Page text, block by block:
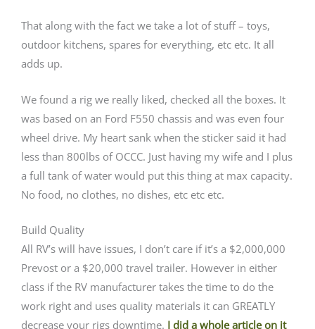
That along with the fact we take a lot of stuff – toys,
outdoor kitchens, spares for everything, etc etc. It all
adds up.
We found a rig we really liked, checked all the boxes. It
was based on an Ford F550 chassis and was even four
wheel drive. My heart sank when the sticker said it had
less than 800lbs of OCCC. Just having my wife and I plus
a full tank of water would put this thing at max capacity.
No food, no clothes, no dishes, etc etc etc.
Build Quality
All RV’s will have issues, I don’t care if it’s a $2,000,000
Prevost or a $20,000 travel trailer. However in either
class if the RV manufacturer takes the time to do the
work right and uses quality materials it can GREATLY
decrease your rigs downtime. I did a whole article on it